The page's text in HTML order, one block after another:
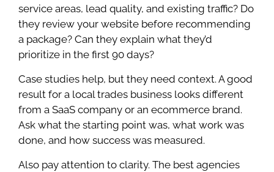
service areas, lead quality, and existing traffic? Do
they review your website before recommending
a package? Can they explain what they’d
prioritize in the first 90 days?
Case studies help, but they need context. A good
result for a local trades business looks different
from a SaaS company or an ecommerce brand.
Ask what the starting point was, what work was
done, and how success was measured.
Also pay attention to clarity. The best agencies